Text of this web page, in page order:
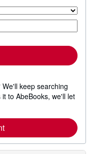
keep searching
to AbeBooks, we'll let